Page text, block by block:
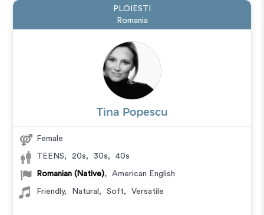
PLOIESTI
Romania
Tina Popescu
Female
TEENS, 20s, 30s, 40s
Romanian (Native), American English
Friendly, Natural , Soft, Versatile